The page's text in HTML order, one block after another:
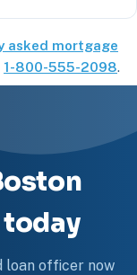
asked mortgage
1-800-555-2098.
loan officer now